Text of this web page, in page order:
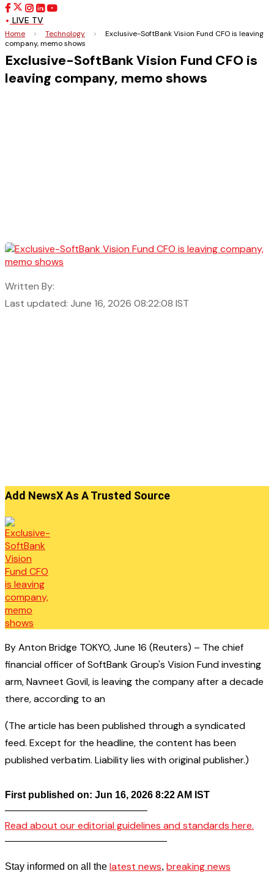
LIVE TV
Home > Technology >
Exclusive-SoftBank Vision Fund CFO is leaving
company, memo shows
Exclusive-SoftBank Vision Fund CFO is
leaving company, memo shows
Written By:
Last updated: June 16, 2026 08:22:08 IST
Add NewsX As A Trusted Source
By Anton Bridge TOKYO, June 16 (Reuters) – The chief
financial officer of SoftBank Group's Vision Fund investing
arm, Navneet Govil, is leaving the company after a decade
there, according to an
(The article has been published through a syndicated
feed. Except for the headline, the content has been
published verbatim. Liability lies with original publisher.)
First published on: Jun 16, 2026 8:22 AM IST
——————————————–
Read about our editorial guidelines and standards here.
————————————————–
Stay informed on all the latest news, breaking news